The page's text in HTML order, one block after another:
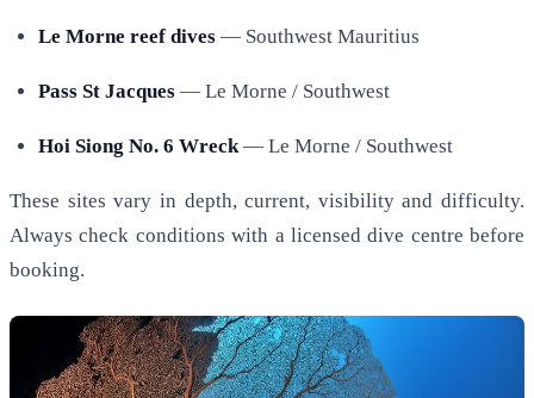
Le Morne reef dives — Southwest Mauritius
Pass St Jacques — Le Morne / Southwest
Hoi Siong No. 6 Wreck— Le Morne / Southwest
These sites vary in depth, current, visibility and difficulty.
Always check conditions with a licensed dive centre before
booking.